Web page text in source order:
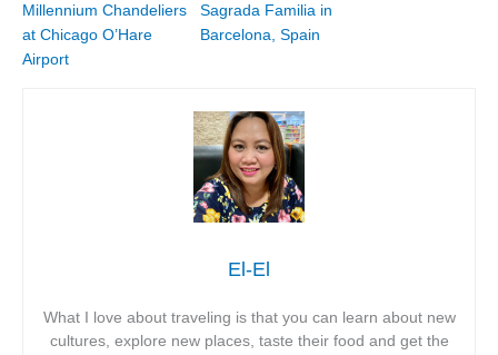
Millennium Chandeliers
at Chicago O’Hare
Airport
Sagrada Familia in
Barcelona, Spain
El-El
What I love about traveling is that you can learn about new
cultures, explore new places, taste their food and get the